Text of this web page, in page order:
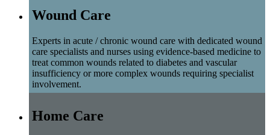
Wound Care
Experts in acute / chronic wound care with dedicated wound
care specialists and nurses using evidence-based medicine to
treat common wounds related to diabetes and vascular
insufficiency or more complex wounds requiring specialist
involvement.
Home Care